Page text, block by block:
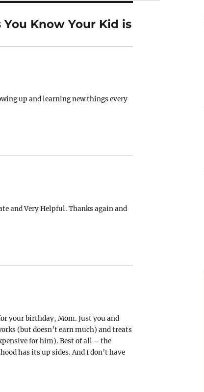
Know Your Kid is
up and learning new things every
and Very Helpful. Thanks again and
your birthday, Mom. Just you and
(but doesn’t earn much) and treats
for him). Best of all – the
has its up sides. And I don’t have